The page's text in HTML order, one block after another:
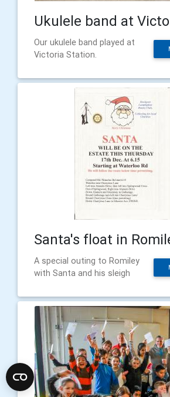
Ukulele band at
Our ukulele band played at
Victoria Station.
Santa's float in
A special outing to Romiley
with Santa and his sleigh